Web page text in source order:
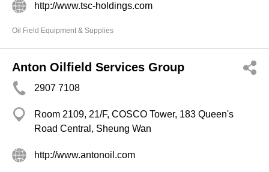
http://www.tsc-holdings.com
Oil Field Equipment & Supplies
Anton Oilfield Services Group
2907 7108
Room 2109, 21/F, COSCO Tower, 183 Queen's
Road Central, Sheung Wan
http://www.antonoil.com